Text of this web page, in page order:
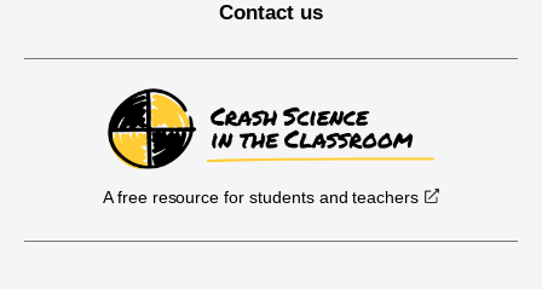
Contact us
A free resource for students and teachers